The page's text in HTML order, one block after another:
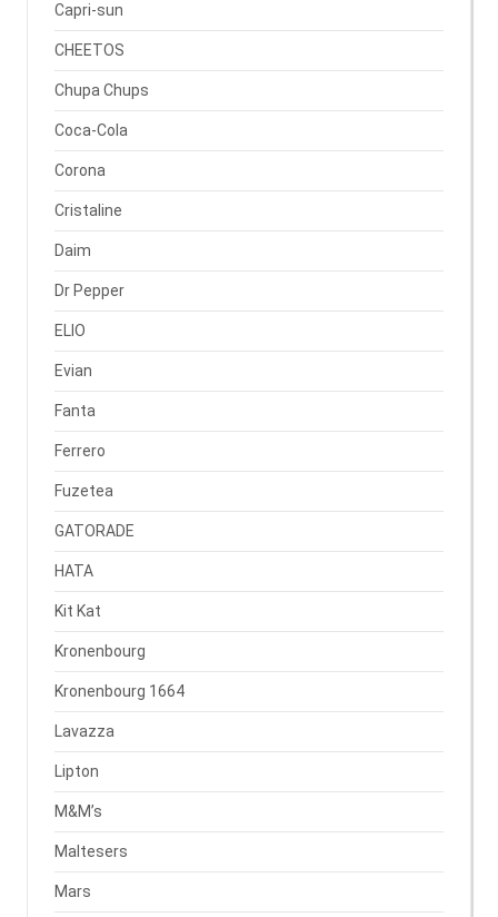
Capri-sun
CHEETOS
Chupa Chups
Coca-Cola
Corona
Cristaline
Daim
Dr Pepper
ELIO
Evian
Fanta
Ferrero
Fuzetea
GATORADE
HATA
Kit Kat
Kronenbourg
Kronenbourg 1664
Lavazza
Lipton
M&M’s
Maltesers
Mars